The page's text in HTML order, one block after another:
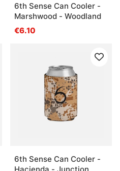
6th Sense Can Cooler -
Marshwood - Woodland
€6.10
6th Sense Can Cooler -
Hacienda - Junction